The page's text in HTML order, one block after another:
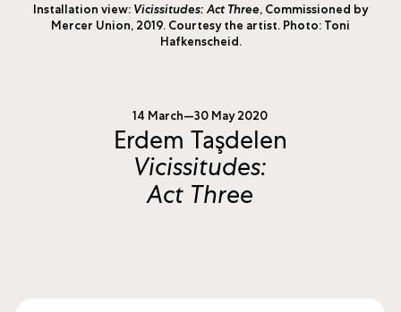
Installation view: Vicissitudes: Act Three, Commissioned by
Mercer Union, 2019. Courtesy the artist. Photo: Toni
Hafkenscheid.
14 March—30 May 2020
Erdem Taşdelen
Vicissitudes:
Act Three